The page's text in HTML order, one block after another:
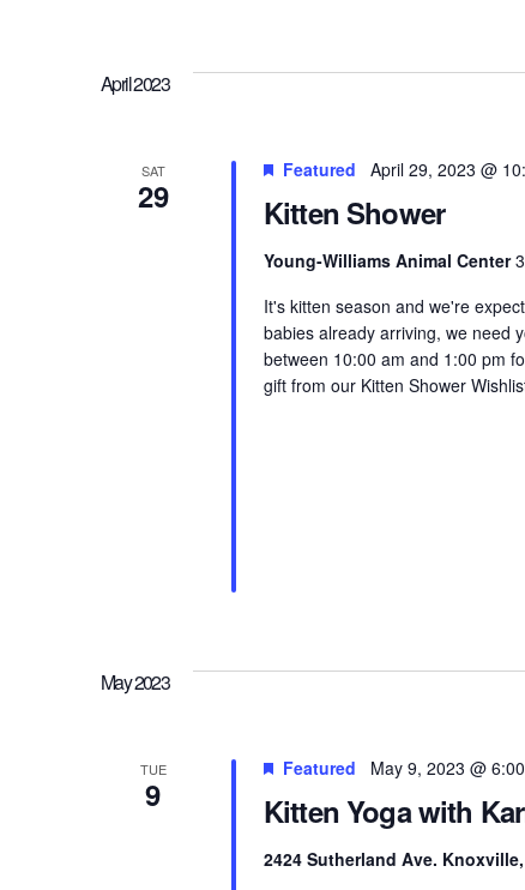
April 2023
SAT
29 Kitten Shower
Featured April 29, 2023 @
Young-Williams Animal Center
It's kitten season and we're
babies already arriving, we need
between 10:00 am and 1:00 pm
gift from our Kitten Shower
May 2023
TUE
9 Kitten Yoga with
Featured May 9, 2023 @
2424 Sutherland Ave.